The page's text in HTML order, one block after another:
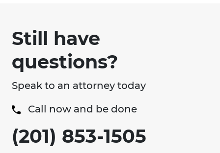
Still have
questions?
Speak to an attorney today
Call now and be done
(201) 853-1505